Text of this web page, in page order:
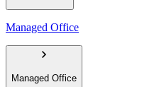
Managed Office
Managed Office